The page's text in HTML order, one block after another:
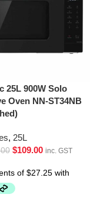
25L 900W Solo
Oven NN-ST34NB
, 25L
$109.00 inc. GST